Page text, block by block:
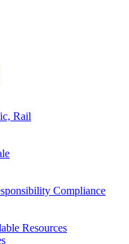
Rail
Compliance
Resources